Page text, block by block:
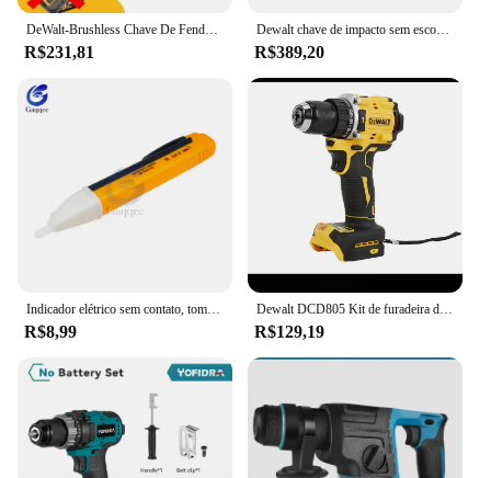
DeWalt-Brushless Chave De Fenda Elétrica, Carregamento Chave De Fenda, 20V Bateria De Lítio, Multifunções Broca Elétrica, Dcf850
R$231,81
Dewalt chave de impacto sem escova 812n.m torque dcf892 chave elétrica 1/2 polegada sem fio chave de fenda do carro ferramenta elétrica 20v bateria
R$389,20
R$8,99
Dewalt DCD805 Kit de furadeira de martelo sem fio Ferramenta nua 20V MAX 1/2 pol. Ferramentas elétricas recarregáveis Furadeira elétrica extensõesdremel
R$129,19